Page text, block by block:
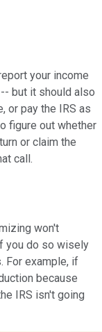
your income
but it should also
or pay the IRS as
figure out whether
or claim the
call.
won't
you do so wisely
For example, if
because
IRS isn't going